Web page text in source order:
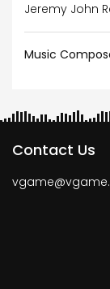
Jeremy John
Music
Contact Us